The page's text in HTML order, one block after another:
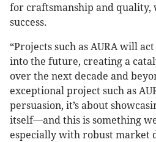
for craftsmanship and
success.
“Projects such as AURA will
into the future, creating a
over the next decade and
exceptional project such as
persuasion, it’s about
itself—and this is something
especially with robust market